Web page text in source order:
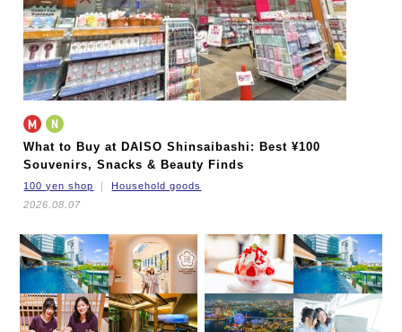
What to Buy at DAISO Shinsaibashi: Best ¥100
Souvenirs, Snacks & Beauty Finds
100 yen shop
Household goods
2026.08.07